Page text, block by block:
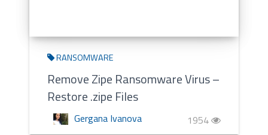
RANSOMWARE
Remove Zipe Ransomware Virus –
Restore .zipe Files
Gergana Ivanova 1954